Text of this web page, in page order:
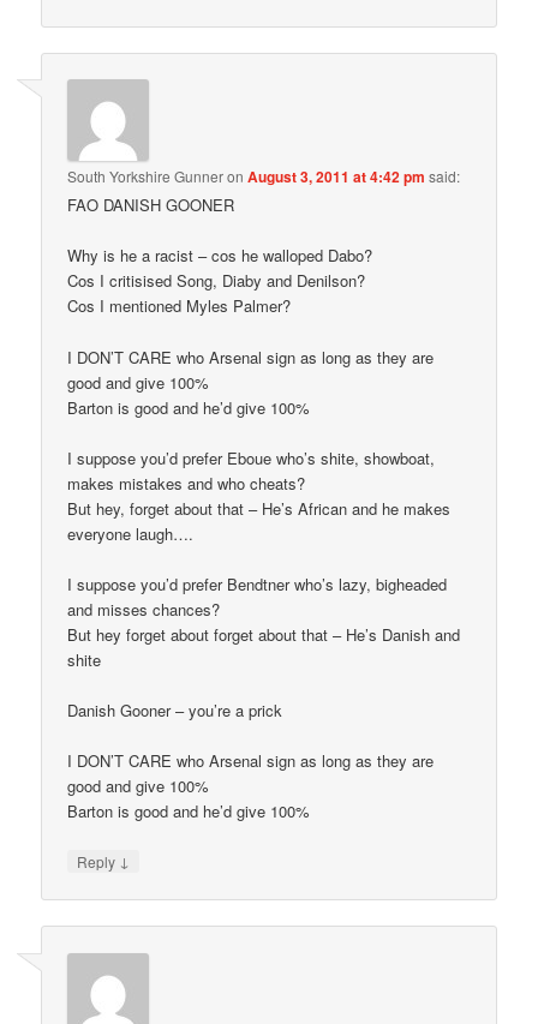
South Yorkshire GunneronAugust 3, 2011 at 4:42 pm said:
FAO DANISH GOONER
Why is he a racist – cos he walloped Dabo?
Cos I critisised Song, Diaby and Denilson?
Cos I mentioned Myles Palmer?
I DON’T CARE who Arsenal sign as long as they are
good and give 100%
Barton is good and he’d give 100%
I suppose you’d prefer Eboue who’s shite, showboat,
makes mistakes and who cheats?
But hey, forget about that – He’s African and he makes
everyone laugh….
I suppose you’d prefer Bendtner who’s lazy, bigheaded
and misses chances?
But hey forget about forget about that – He’s Danish and
shite
Danish Gooner – you’re a prick
I DON’T CARE who Arsenal sign as long as they are
good and give 100%
Barton is good and he’d give 100%
Reply ↓